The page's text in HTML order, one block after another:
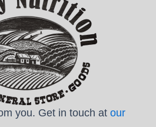
you. Get in touch at our